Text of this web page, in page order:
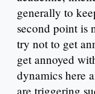
generally to
second point is
try not to get
get annoyed
dynamics here
are triggering